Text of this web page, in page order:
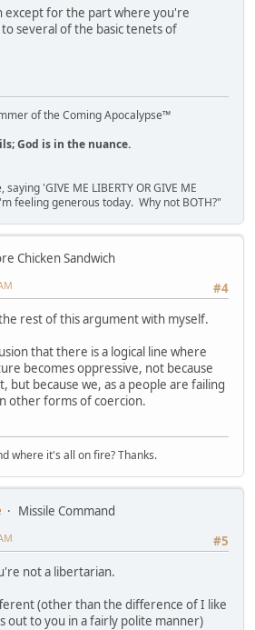
except for the part where you're
several of the basic tenets of
of the Coming Apocalypse™
God is in the nuance.
'GIVE ME LIBERTY OR GIVE ME
feeling generous today. Why not BOTH?"
Chicken Sandwich
#4
rest of this argument with myself.
that there is a logical line where
becomes oppressive, not because
but because we, as a people are failing
other forms of coercion.
where it's all on fire? Thanks.
Missile Command
#5
not a libertarian.
(other than the difference of I like
out to you in a fairly polite manner)